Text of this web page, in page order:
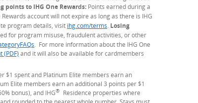
to IHG One Rewards: Points earned during a
account will not expire as long as there is IHG
program details, visit ihg.com/terms (Opens Overlay)
Losing
for program misuse, fraudulent activities, or other
. For more information about the IHG One
(PDF) and it will also be available for cardmembers
$1 spent and Platinum Elite members earn an
Elite members earn an additional 3 points per $1
bonus), and IHG®
Residence properties where